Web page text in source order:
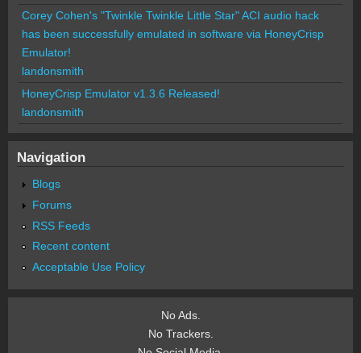
Corey Cohen's "Twinkle Twinkle Little Star" ACI audio hack
has been successfully emulated in software via HoneyCrisp
Emulator!
landonsmith
HoneyCrisp Emulator v1.3.6 Released!
landonsmith
Navigation
Blogs
Forums
RSS Feeds
Recent content
Acceptable Use Policy
No Ads.
No Trackers.